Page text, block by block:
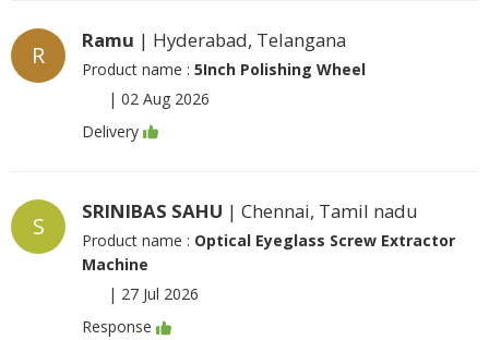
R
Ramu | Hyderabad, Telangana
Product name : 5Inch Polishing Wheel
| 02 Aug 2026
Delivery
S
SRINIBAS SAHU | Chennai, Tamil nadu
Product name : Optical Eyeglass Screw Extractor
Machine
| 27 Jul 2026
Response